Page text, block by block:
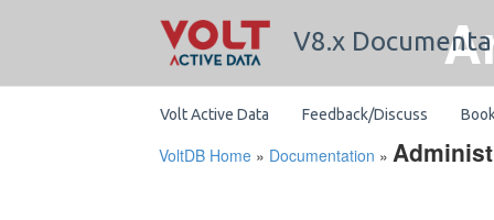
V8.x
Volt Active Data Feedback/Discuss
VoltDB Home » Documentation »